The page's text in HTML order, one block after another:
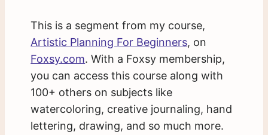
This is a segment from my course,
Artistic Planning For Beginners, on
Foxsy.com. With a Foxsy membership,
you can access this course along with
100+ others on subjects like
watercoloring, creative journaling, hand
lettering, drawing, and so much more.